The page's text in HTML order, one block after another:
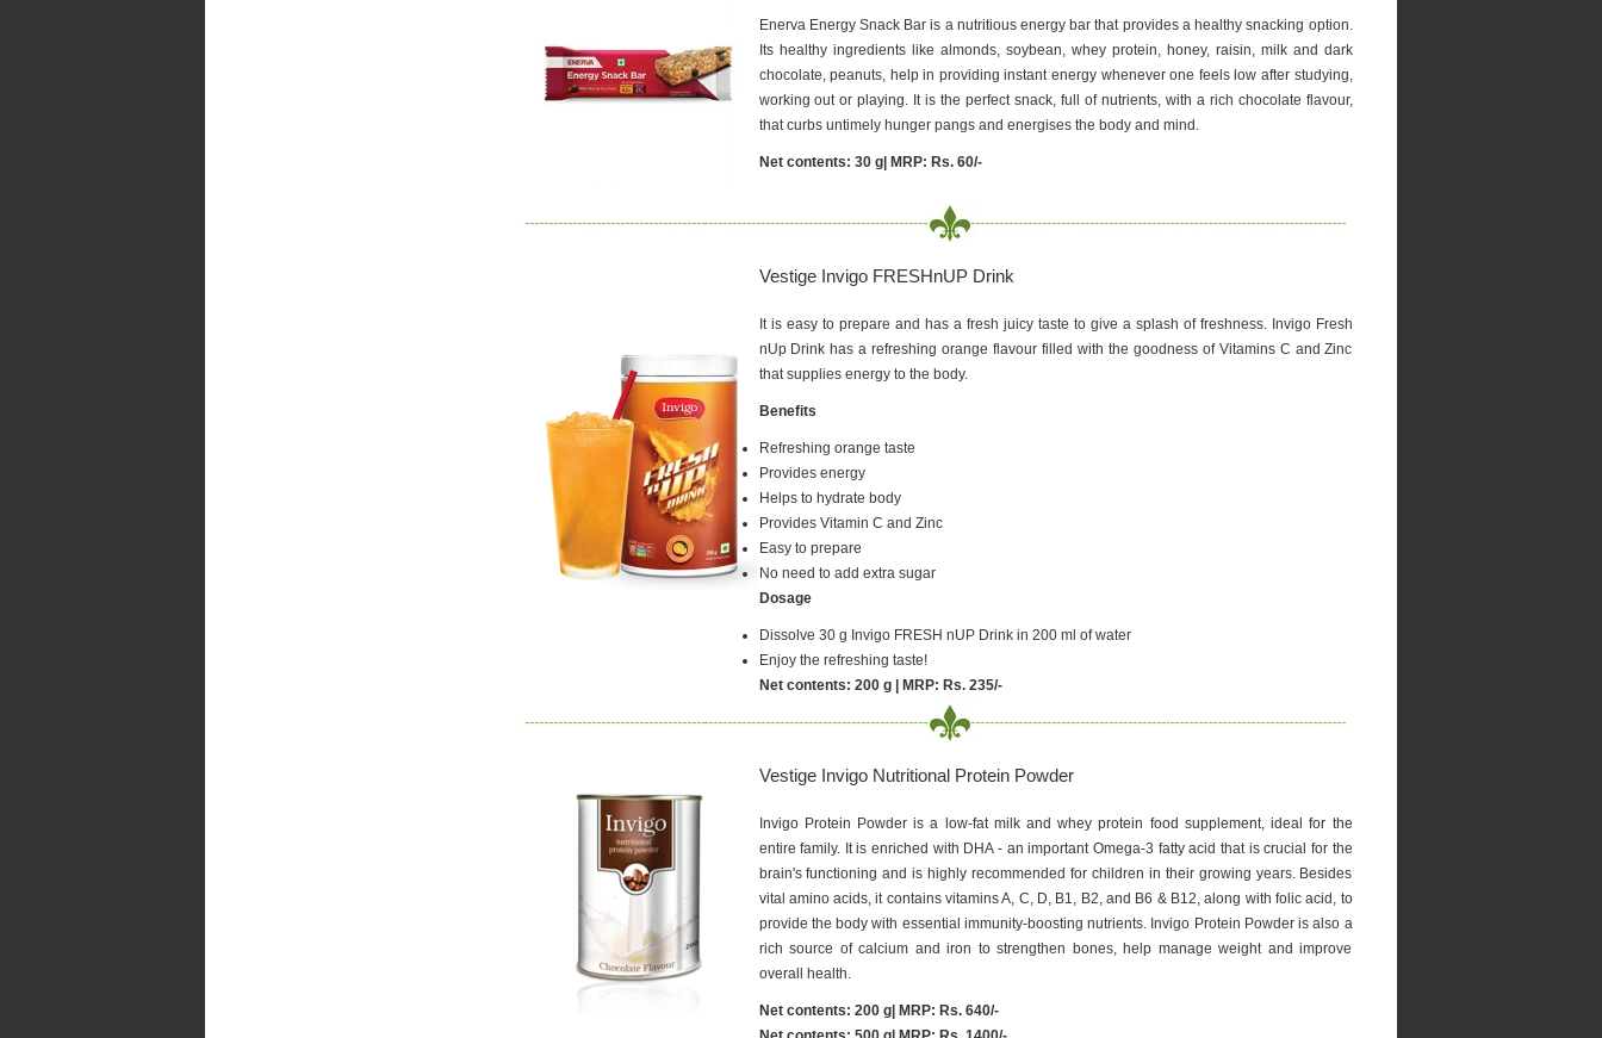
Enerva Energy Snack Bar is a nutritious energy bar that provides a healthy snacking option.
Its healthy ingredients like almonds, soybean, whey protein, honey, raisin, milk and dark
chocolate, peanuts, help in providing instant energy whenever one feels low after studying,
working out or playing. It is the perfect snack, full of nutrients, with a rich chocolate flavour,
that curbs untimely hunger pangs and energises the body and mind.
Net contents: 30 g| MRP: Rs. 60/-
Vestige Invigo FRESHnUP Drink
It is easy to prepare and has a fresh juicy taste to give a splash of freshness. Invigo Fresh
nUp Drink has a refreshing orange flavour filled with the goodness of Vitamins C and Zinc
that supplies energy to the body.
Benefits
Refreshing orange taste
Provides energy
Helps to hydrate body
Provides Vitamin C and Zinc
Easy to prepare
No need to add extra sugar
Dosage
Dissolve 30 g Invigo FRESH nUP Drink in 200 ml of water
Enjoy the refreshing taste!
Net contents: 200 g | MRP: Rs. 235/-
Vestige Invigo Nutritional Protein Powder
Invigo Protein Powder is a low-fat milk and whey protein food supplement, ideal for the
entire family. It is enriched with DHA - an important Omega-3 fatty acid that is crucial for the
brain's functioning and is highly recommended for children in their growing years. Besides
vital amino acids, it contains vitamins A, C, D, B1, B2, and B6 & B12, along with folic acid, to
provide the body with essential immunity-boosting nutrients. Invigo Protein Powder is also a
rich source of calcium and iron to strengthen bones, help manage weight and improve
overall health.
Net contents: 200 g| MRP: Rs. 640/-